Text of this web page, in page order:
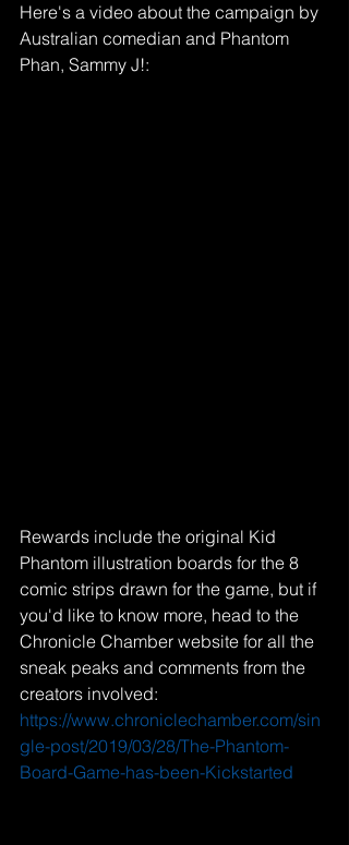
Here's a video about the campaign by
Australian comedian and Phantom
Phan, Sammy J!:
Rewards include the original Kid
Phantom illustration boards for the 8
comic strips drawn for the game, but if
you'd like to know more, head to the
Chronicle Chamber website for all the
sneak peaks and comments from the
creators involved:
https://www.chroniclechamber.com/sin
gle-post/2019/03/28/The-Phantom-
Board-Game-has-been-Kickstarted